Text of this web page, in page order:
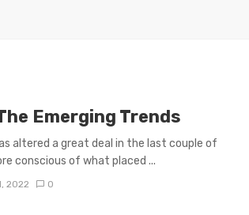
Emerging Trends
altered a great deal in the last couple of
conscious of what placed ...
2022 0